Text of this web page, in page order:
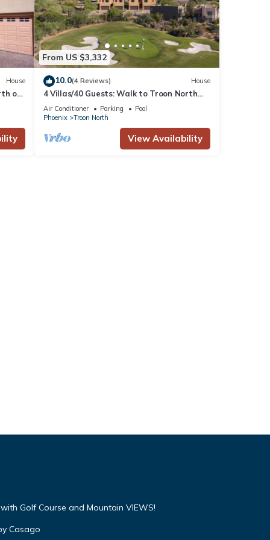
House
on
From US $3,332
10.0(4 Reviews) House
4 Villas/40 Guests: Walk to Troon North
Golf Club
Air Conditioner Parking
Pool
Phoenix
Troon North
View Availability
Golf Course and Mountain VIEWS!
Casago